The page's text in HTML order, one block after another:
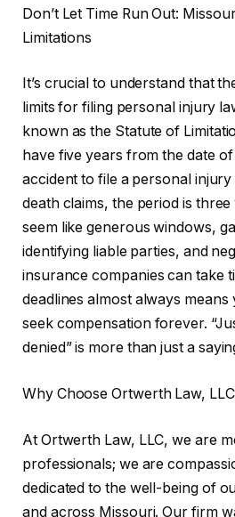
Don’t Let Time Run Out:
Limitations
It’s crucial to understand that
limits for filing personal injury
known as the Statute of
have five years from the date
accident to file a personal
death claims, the period is
seem like generous windows,
identifying liable parties, and
insurance companies can take
deadlines almost always
seek compensation forever.
denied” is more than just a
Why Choose Ortwerth Law,
At Ortwerth Law, LLC, we are
professionals; we are
dedicated to the well-being of
and across Missouri. Our firm